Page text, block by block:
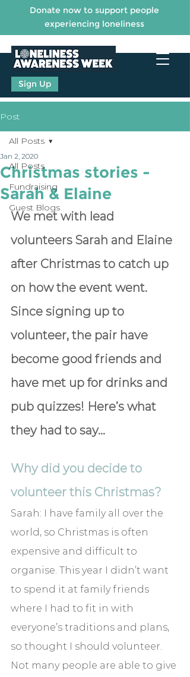
Sign Up
Donate now to support people
experiencing loneliness
Post
All Posts
Fundraising
Guest Blogs
All Posts
Christmas stories -
Sarah & Elaine
Jan 2, 2020
We met with lead
volunteers Sarah and Elaine
after Christmas to catch up
on how the event went.
Since signing up to
volunteer, the pair have
become good friends and
have met up for drinks and
pub quizzes! Here’s what
they had to say…
Why did you decide to
volunteer this Christmas?
Sarah: I have family all over the
world, so Christmas is often
expensive and difficult to
organise. This year I didn’t want
to spend it at family friends
where I had to fit in with
everyone’s traditions and plans,
so thought I should volunteer.
Not many people are able to give